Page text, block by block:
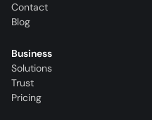
Contact
Blog
Business
Solutions
Trust
Pricing